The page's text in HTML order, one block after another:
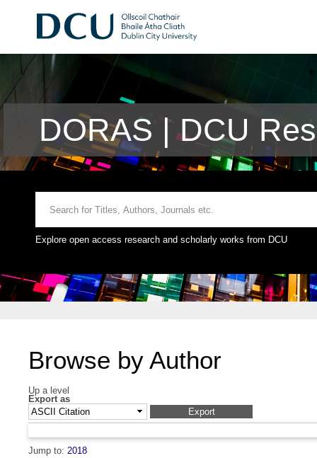
DORAS | DCU
Explore open access research and scholarly works from DCU
Browse by Author
Up a level
Export as
Jump to: 2018